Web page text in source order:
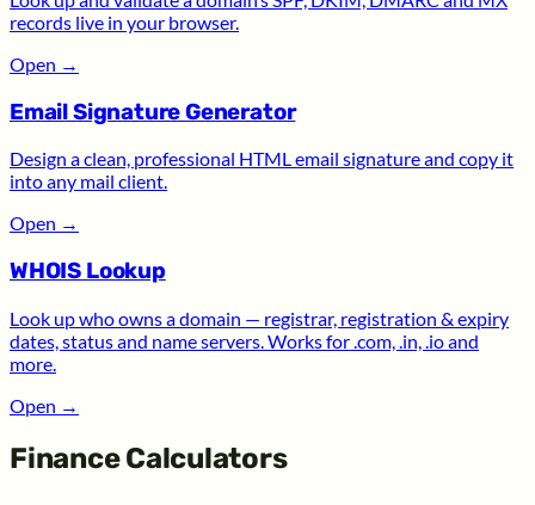
records live in your browser.
Open →
Email Signature Generator
Design a clean, professional HTML email signature and copy it
into any mail client.
Open →
WHOIS Lookup
Look up who owns a domain — registrar, registration & expiry
dates, status and name servers. Works for .com, .in, .io and
more.
Open →
Finance Calculators